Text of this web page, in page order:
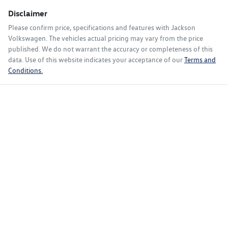
Disclaimer
Please confirm price, specifications and features with Jackson
Volkswagen. The vehicles actual pricing may vary from the price
published. We do not warrant the accuracy or completeness of this
data. Use of this website indicates your acceptance of ourTerms and
Conditions.